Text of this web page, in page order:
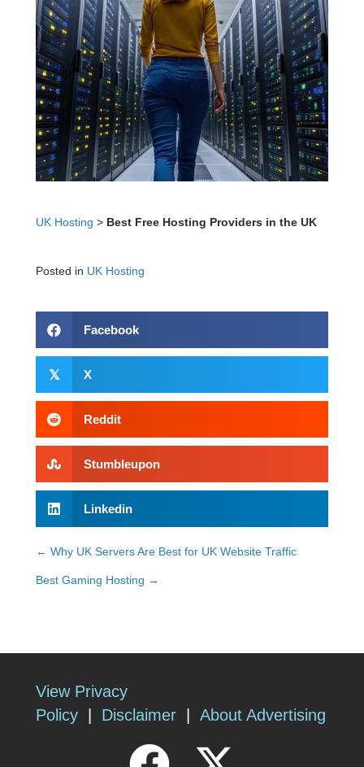
UK Hosting > Best Free Hosting Providers in the UK
Posted in UK Hosting
Facebook
𝕏 X
Reddit
Stumbleupon
Linkedin
Posts
navigation
← Why UK Servers Are Best for UK Website Traffic
Best Gaming Hosting →
View Privacy
Policy | Disclaimer | About Advertising